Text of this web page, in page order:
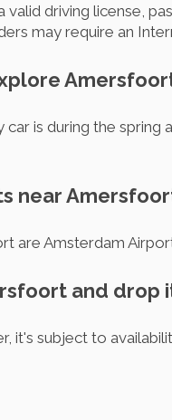
valid driving license,
may require an
is during the spring
near
are Amsterdam
and drop
it's subject to